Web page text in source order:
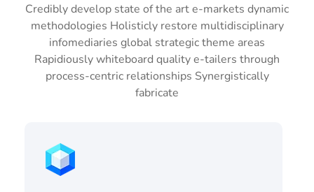
Credibly develop state of the art e-markets dynamic
methodologies Holisticly restore multidisciplinary
infomediaries global strategic theme areas
Rapidiously whiteboard quality e-tailers through
process-centric relationships Synergistically
fabricate